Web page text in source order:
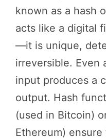
known as a hash
acts like a digital
—it is unique,
irreversible. Even
input produces a
output. Hash
(used in Bitcoin)
Ethereum)